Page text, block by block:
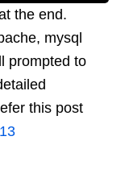
the end.
mysql
prompted to
this post